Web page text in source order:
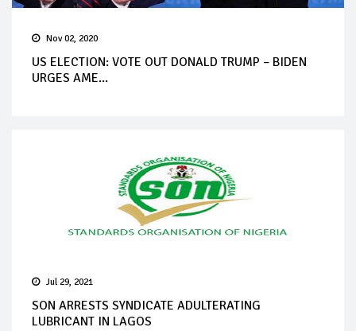
Nov 02, 2020
US ELECTION: VOTE OUT DONALD TRUMP – BIDEN
URGES AME...
Jul 29, 2021
SON ARRESTS SYNDICATE ADULTERATING
LUBRICANT IN LAGOS